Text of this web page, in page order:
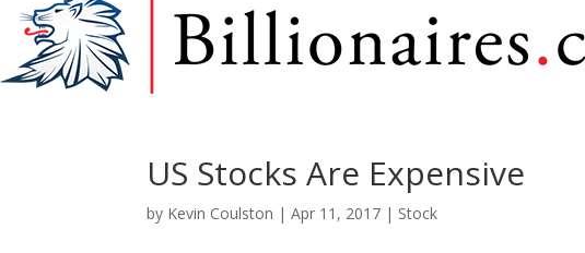
US Stocks Are Expensive
by Kevin Coulston |Apr 11, 2017 | Stock